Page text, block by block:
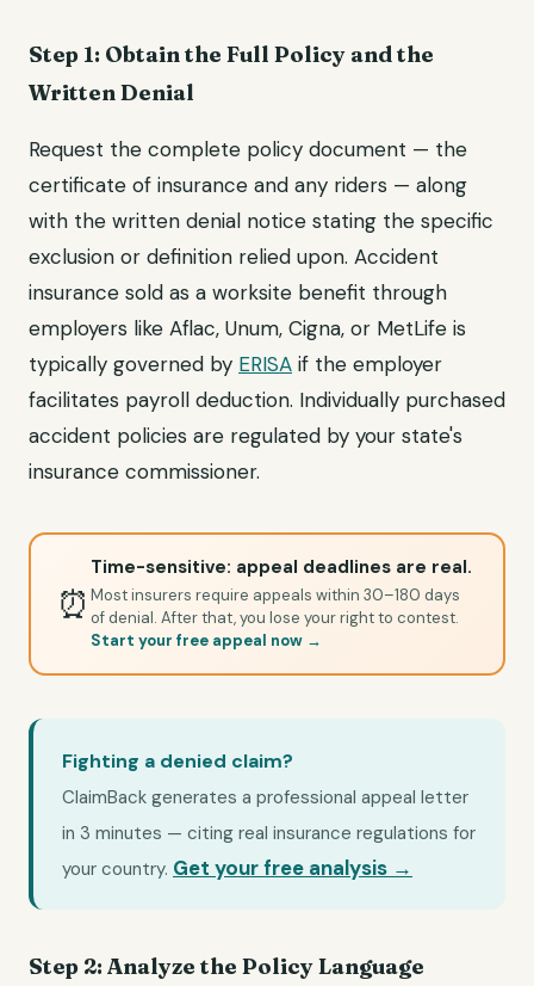
Step 1: Obtain the Full Policy and the
Written Denial
Request the complete policy document — the
certificate of insurance and any riders — along
with the written denial notice stating the specific
exclusion or definition relied upon. Accident
insurance sold as a worksite benefit through
employers like Aflac, Unum, Cigna, or MetLife is
typically governed by ERISA if the employer
facilitates payroll deduction. Individually purchased
accident policies are regulated by your state's
insurance commissioner.
⏰
Time-sensitive: appeal deadlines are real.
Most insurers require appeals within 30–180 days
of denial. After that, you lose your right to contest.
Start your free appeal now →
Fighting a denied claim?
ClaimBack generates a professional appeal letter
in 3 minutes — citing real insurance regulations for
your country. Get your free analysis →
Step 2: Analyze the Policy Language